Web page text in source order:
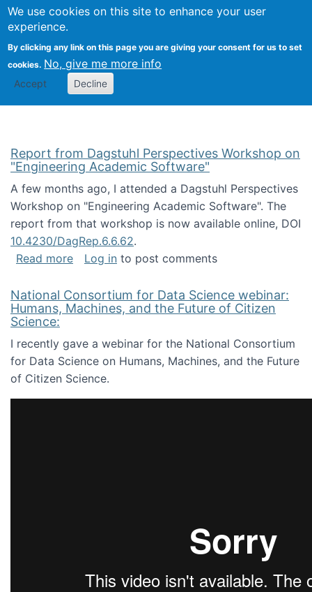
We use cookies on this site to enhance your user
experience.
By clicking any link on this page you are giving your consent for us to set
cookies. No, give me more info
Accept Decline
Search
Kevin Crowston
Report from Dagstuhl Perspectives Workshop on
"Engineering Academic Software"
A few months ago, I attended a Dagstuhl Perspectives
Workshop on "Engineering Academic Software". The
report from that workshop is now available online, DOI
10.4230/DagRep.6.6.62.
Read moreabout Report from Dagstuhl Perspectives
Log in to post comments
National Consortium for Data Science webinar:
Humans, Machines, and the Future of Citizen
Science:
I recently gave a webinar for the National Consortium
for Data Science on Humans, Machines, and the Future
of Citizen Science.